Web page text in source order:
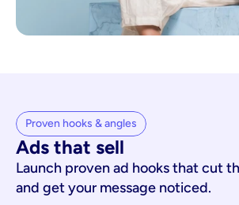
Proven hooks & angles
Ads that sell
Launch proven ad hooks that cut
and get your message noticed.